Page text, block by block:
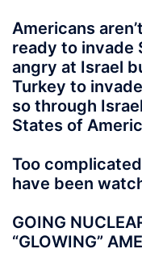
Americans
ready to invade
angry at Israel
Turkey to
so through
States of
Too
have been
GOING
“GLOWING”